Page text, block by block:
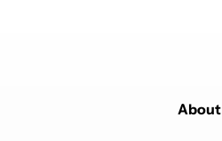
About